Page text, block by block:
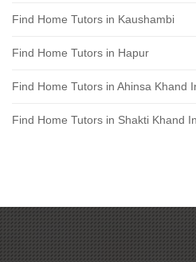
Find Home Tutors in Kaushambi
Find Home Tutors in Hapur
Find Home Tutors in Ahinsa Khand
Find Home Tutors in Shakti Khand